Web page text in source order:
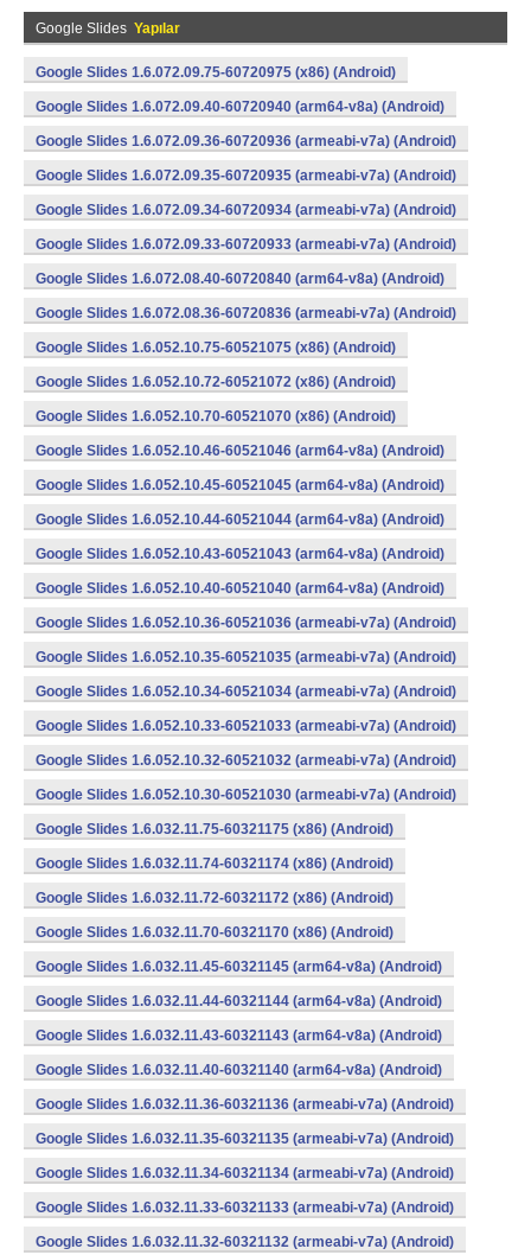
Google Slides Yapılar
Google Slides 1.6.072.09.75-60720975 (x86) (Android)
Google Slides 1.6.072.09.40-60720940 (arm64-v8a) (Android)
Google Slides 1.6.072.09.36-60720936 (armeabi-v7a) (Android)
Google Slides 1.6.072.09.35-60720935 (armeabi-v7a) (Android)
Google Slides 1.6.072.09.34-60720934 (armeabi-v7a) (Android)
Google Slides 1.6.072.09.33-60720933 (armeabi-v7a) (Android)
Google Slides 1.6.072.08.40-60720840 (arm64-v8a) (Android)
Google Slides 1.6.072.08.36-60720836 (armeabi-v7a) (Android)
Google Slides 1.6.052.10.75-60521075 (x86) (Android)
Google Slides 1.6.052.10.72-60521072 (x86) (Android)
Google Slides 1.6.052.10.70-60521070 (x86) (Android)
Google Slides 1.6.052.10.46-60521046 (arm64-v8a) (Android)
Google Slides 1.6.052.10.45-60521045 (arm64-v8a) (Android)
Google Slides 1.6.052.10.44-60521044 (arm64-v8a) (Android)
Google Slides 1.6.052.10.43-60521043 (arm64-v8a) (Android)
Google Slides 1.6.052.10.40-60521040 (arm64-v8a) (Android)
Google Slides 1.6.052.10.36-60521036 (armeabi-v7a) (Android)
Google Slides 1.6.052.10.35-60521035 (armeabi-v7a) (Android)
Google Slides 1.6.052.10.34-60521034 (armeabi-v7a) (Android)
Google Slides 1.6.052.10.33-60521033 (armeabi-v7a) (Android)
Google Slides 1.6.052.10.32-60521032 (armeabi-v7a) (Android)
Google Slides 1.6.052.10.30-60521030 (armeabi-v7a) (Android)
Google Slides 1.6.032.11.75-60321175 (x86) (Android)
Google Slides 1.6.032.11.74-60321174 (x86) (Android)
Google Slides 1.6.032.11.72-60321172 (x86) (Android)
Google Slides 1.6.032.11.70-60321170 (x86) (Android)
Google Slides 1.6.032.11.45-60321145 (arm64-v8a) (Android)
Google Slides 1.6.032.11.44-60321144 (arm64-v8a) (Android)
Google Slides 1.6.032.11.43-60321143 (arm64-v8a) (Android)
Google Slides 1.6.032.11.40-60321140 (arm64-v8a) (Android)
Google Slides 1.6.032.11.36-60321136 (armeabi-v7a) (Android)
Google Slides 1.6.032.11.35-60321135 (armeabi-v7a) (Android)
Google Slides 1.6.032.11.34-60321134 (armeabi-v7a) (Android)
Google Slides 1.6.032.11.33-60321133 (armeabi-v7a) (Android)
Google Slides 1.6.032.11.32-60321132 (armeabi-v7a) (Android)